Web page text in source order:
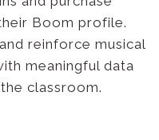
Boom profile.
reinforce musical
meaningful data
classroom.